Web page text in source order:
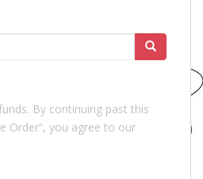
By continuing past this
Order”, you agree to our